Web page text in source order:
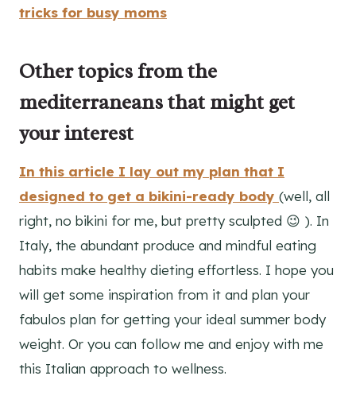
tricks for busy moms
Other topics from the
mediterraneans that might get
your interest
In this article I lay out my plan that I
designed to get a bikini-ready body (well, all
right, no bikini for me, but pretty sculpted 😉 ). In
Italy, the abundant produce and mindful eating
habits make healthy dieting effortless. I hope you
will get some inspiration from it and plan your
fabulos plan for getting your ideal summer body
weight. Or you can follow me and enjoy with me
this Italian approach to wellness.